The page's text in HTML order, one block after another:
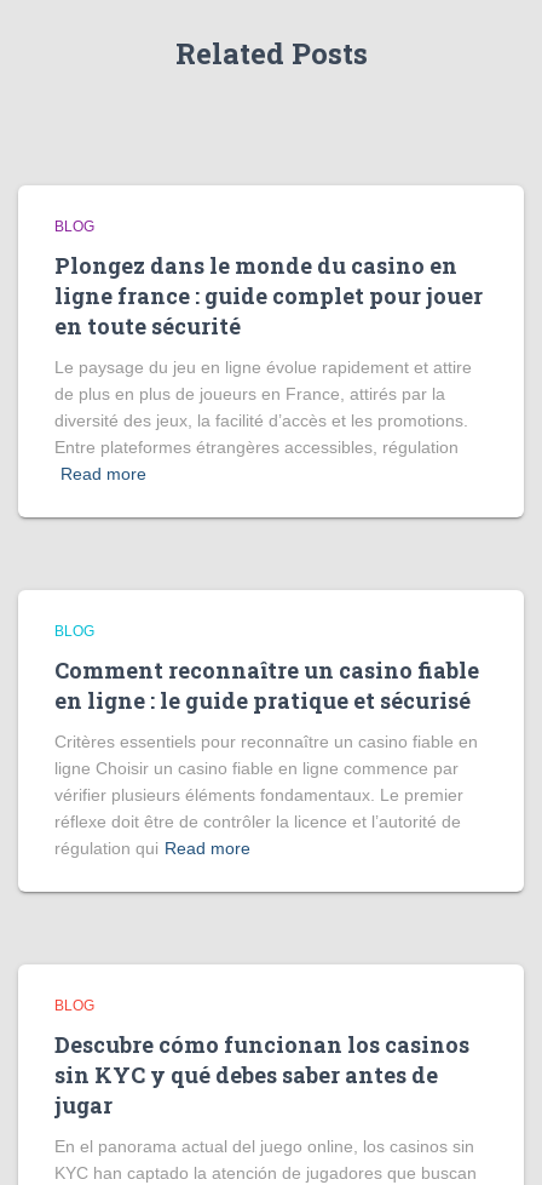
Related Posts
BLOG
Plongez dans le monde du casino en
ligne france : guide complet pour jouer
en toute sécurité
Le paysage du jeu en ligne évolue rapidement et attire
de plus en plus de joueurs en France, attirés par la
diversité des jeux, la facilité d’accès et les promotions.
Entre plateformes étrangères accessibles, régulation
Read more
BLOG
Comment reconnaître un casino fiable
en ligne : le guide pratique et sécurisé
Critères essentiels pour reconnaître un casino fiable en
ligne Choisir un casino fiable en ligne commence par
vérifier plusieurs éléments fondamentaux. Le premier
réflexe doit être de contrôler la licence et l’autorité de
régulation qui Read more
BLOG
Descubre cómo funcionan los casinos
sin KYC y qué debes saber antes de
jugar
En el panorama actual del juego online, los casinos sin
KYC han captado la atención de jugadores que buscan